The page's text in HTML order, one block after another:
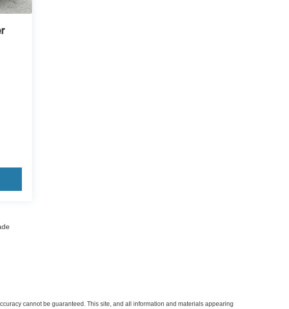
cannot be guaranteed. This site, and all information and materials appearing